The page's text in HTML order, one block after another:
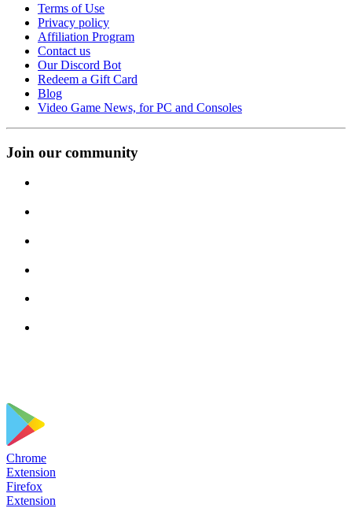
Terms of Use
Privacy policy
Affiliation Program
Contact us
Our Discord Bot
Redeem a Gift Card
Blog
Video Game News, for PC and Consoles
Join our community
Chrome
Extension
Firefox
Extension